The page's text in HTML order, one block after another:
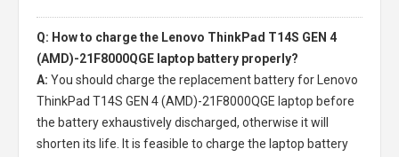
Q: How to charge the Lenovo ThinkPad T14S GEN 4
(AMD)-21F8000QGE laptop battery properly?
A: You should charge the replacement battery for Lenovo
ThinkPad T14S GEN 4 (AMD)-21F8000QGE laptop before
the battery exhaustively discharged, otherwise it will
shorten its life. It is feasible to charge the laptop battery